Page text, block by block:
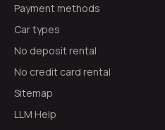
Payment methods
Car types
No deposit rental
No credit card rental
Sitemap
LLM Help